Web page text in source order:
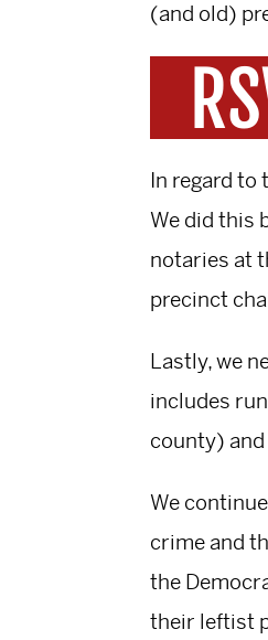
(and old)
In regard to
We did this
notaries at
precinct
Lastly, we
includes
county)
We
crime and
the
their leftist